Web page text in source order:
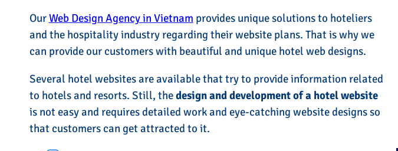
OurWeb Design Agency in Vietnam provides unique solutions to hoteliers
and the hospitality industry regarding their website plans. That is why we
can provide our customers with beautiful and unique hotel web designs.
Several hotel websites are available that try to provide information related
to hotels and resorts. Still, thedesign and development of a hotel website
is not easy and requires detailed work and eye-catching website designs so
that customers can get attracted to it.